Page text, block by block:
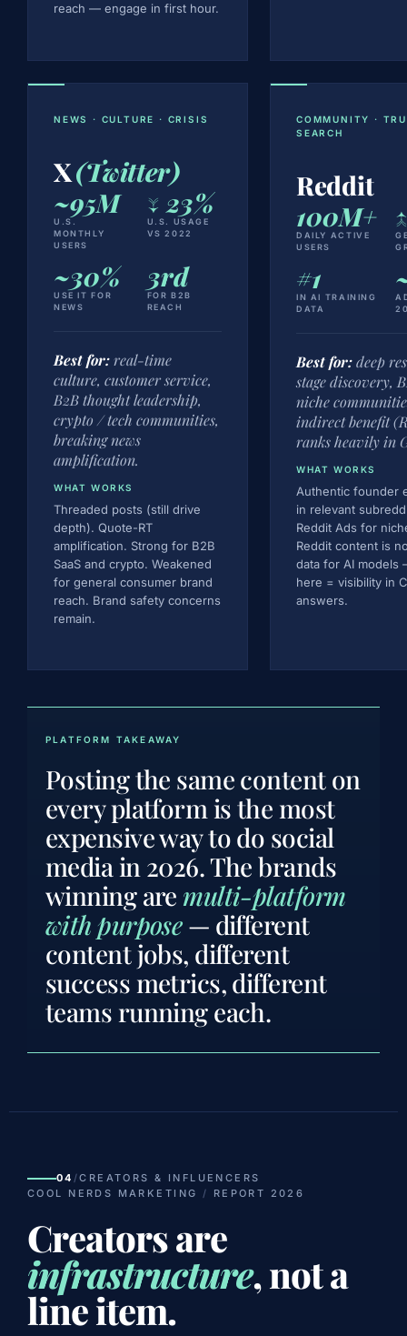
reach — engage in first hour.
NEWS · CULTURE · CRISIS
X(Twitter)
~95M
U.S.
MONTHLY
USERS
↓ 23%
U.S. USAGE
VS 2022
~30%
USE IT FOR
NEWS
3rd
FOR B2B
REACH
Best for:real-time
culture, customer service,
B2B thought leadership,
crypto / tech communities,
breaking news
amplification.
WHAT WORKS
Threaded posts (still drive
depth). Quote-RT
amplification. Strong for B2B
SaaS and crypto. Weakened
for general consumer brand
reach. Brand safety concerns
remain.
COMMUNITY ·
SEARCH
Reddit
100M+
DAILY ACTIVE
USERS
#1
IN AI TRAINING
DATA
Best for:deep
stage discovery,
niche
indirect benefit
ranks heavily in
WHAT WORKS
Authentic founder
in relevant
Reddit Ads for
Reddit content is
data for AI models
here = visibility in
answers.
PLATFORM TAKEAWAY
Posting the same content on
every platform is the most
expensive way to do social
media in 2026. The brands
winning are multi-platform
with purpose— different
content jobs, different
success metrics, different
teams running each.
04 /CREATORS & INFLUENCERS
COOL NERDS MARKETING / REPORT 2026
Creators are
infrastructure, not a
line item.